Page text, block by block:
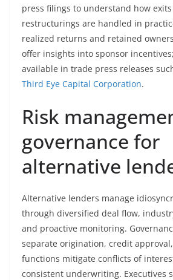
press filings to understand how
restructurings are handled in
realized returns and retained
offer insights into sponsor
available in trade press releases
Third Eye Capital Corporation.
Risk
governance for
alternative
Alternative lenders manage
through diversified deal flow,
and proactive monitoring.
separate origination, credit
functions mitigate conflicts of
consistent underwriting. Executives